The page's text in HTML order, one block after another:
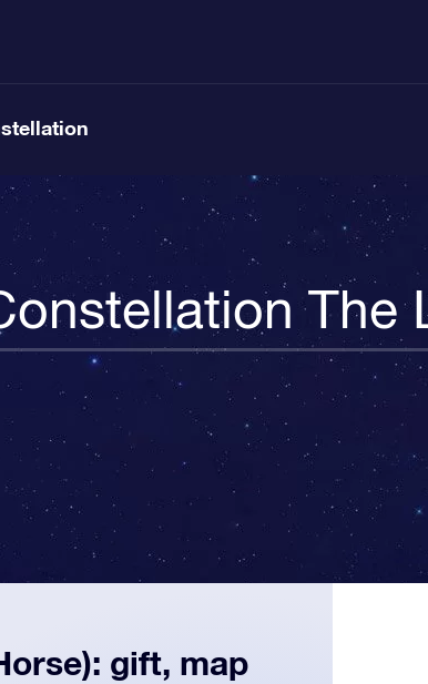
The
gift, map